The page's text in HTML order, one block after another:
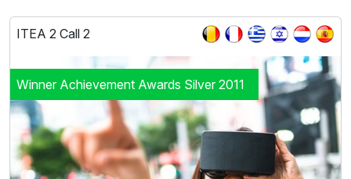
ITEA 2 Call 2
Winner Achievement Awards Silver 2011